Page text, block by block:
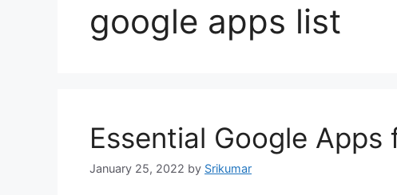
google apps list
Essential Google Apps
January 25, 2022 by Srikumar